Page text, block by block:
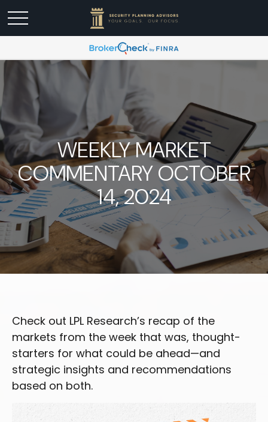
WEEKLY MARKET
COMMENTARY OCTOBER
14, 2024
Check out LPL Research’s recap of the
markets from the week that was, thought-
starters for what could be ahead—and
strategic insights and recommendations
based on both.